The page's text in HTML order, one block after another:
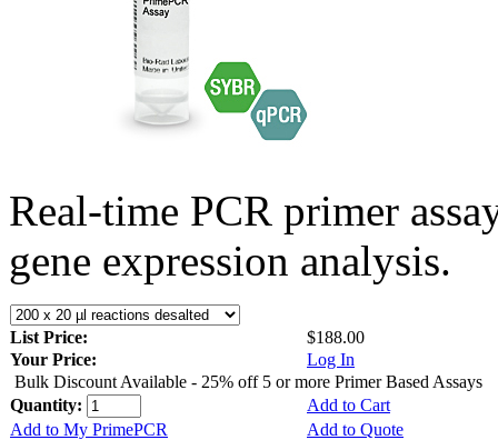
Real-time PCR primer
gene expression analysis.
List Price:
$188.00
Your Price:
Log In
Bulk Discount Available - 25% off 5 or more Primer Based Assays
Quantity:
Add to Cart
Add to My PrimePCR
Add to Quote